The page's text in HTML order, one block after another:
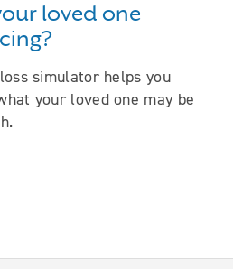
loved one
simulator helps you
your loved one may be